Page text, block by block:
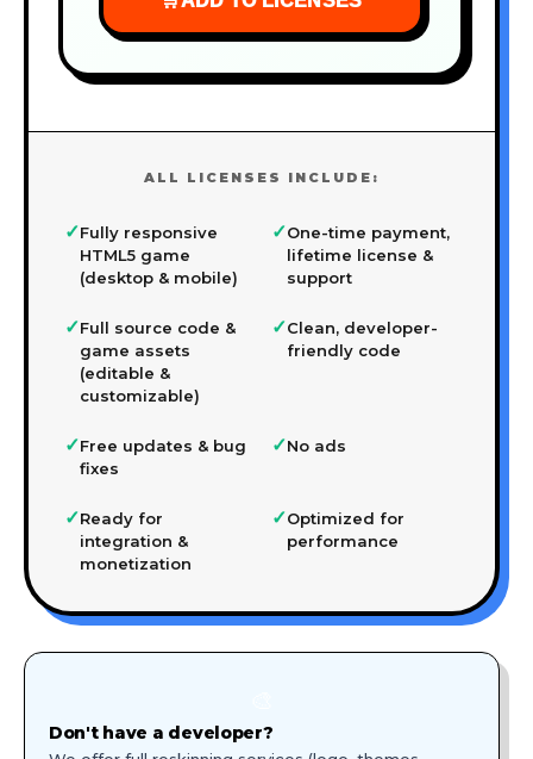
ALL LICENSES INCLUDE:
✓Fully responsive
HTML5 game
(desktop & mobile)
✓One-time payment,
lifetime license &
support
✓Full source code &
game assets
(editable &
customizable)
✓Clean, developer-
friendly code
✓Free updates & bug
fixes
✓No ads
✓Ready for
integration &
monetization
✓Optimized for
performance
Don't have a developer?